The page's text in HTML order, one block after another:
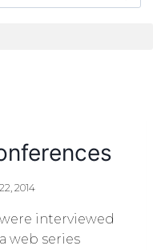
2014
interviewed
web series